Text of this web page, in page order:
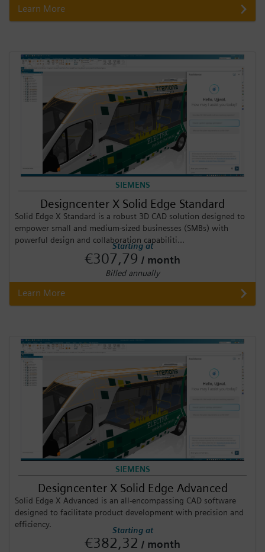
Learn More
SIEMENS
Designcenter X Solid Edge Standard
Solid Edge X Standard is a robust 3D CAD solution designed to
empower small and medium-sized businesses (SMBs) with
powerful design and collaboration capabiliti...
Starting at
€307,79 / month
Billed annually
Learn More
SIEMENS
Designcenter X Solid Edge Advanced
Solid Edge X Advanced is an all-encompassing CAD software
designed to facilitate product development with precision and
efficiency.
Starting at
€382,32 / month